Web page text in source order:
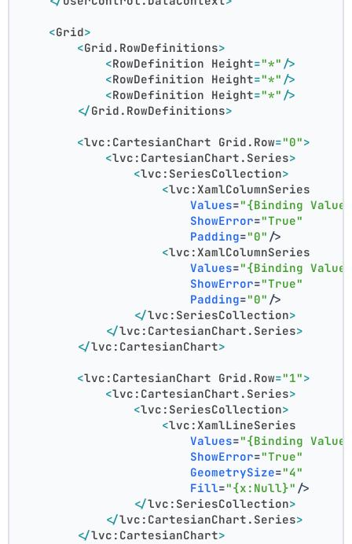
<Grid>
<Grid.RowDefinitions>
<RowDefinition Height="*" />
<RowDefinition Height="*" />
<RowDefinition Height="*" />
</Grid.RowDefinitions>
<lvc:CartesianChart Grid.Row="0">
<lvc:CartesianChart.Series>
<lvc:SeriesCollection>
<lvc:XamlColumnSeries
Values="{Binding
ShowError="True"
Padding="0" />
<lvc:XamlColumnSeries
Values="{Binding
ShowError="True"
Padding="0" />
</lvc:SeriesCollection>
</lvc:CartesianChart.Series>
</lvc:CartesianChart>
<lvc:CartesianChart Grid.Row="1">
<lvc:CartesianChart.Series>
<lvc:SeriesCollection>
<lvc:XamlLineSeries
Values="{Binding
ShowError="True"
GeometrySize="4"
Fill="{x:Null}" />
</lvc:SeriesCollection>
</lvc:CartesianChart.Series>
</lvc:CartesianChart>